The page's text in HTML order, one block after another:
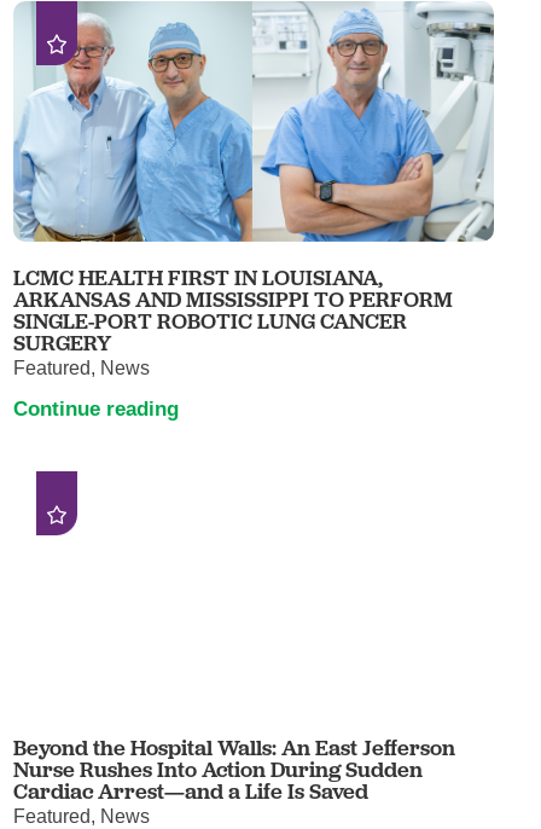
LCMC HEALTH FIRST IN LOUISIANA,
ARKANSAS AND MISSISSIPPI TO PERFORM
SINGLE-PORT ROBOTIC LUNG CANCER
SURGERY
Featured, News
Continue reading
Beyond the Hospital Walls: An East Jefferson
Nurse Rushes Into Action During Sudden
Cardiac Arrest—and a Life Is Saved
Featured, News